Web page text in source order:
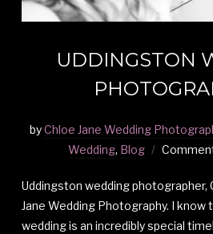
UDDINGSTON
byChloe Jane Wedding
Wedding, Blog
Uddingston wedding photographer,
Jane Wedding Photography. I know
wedding is an incredibly special